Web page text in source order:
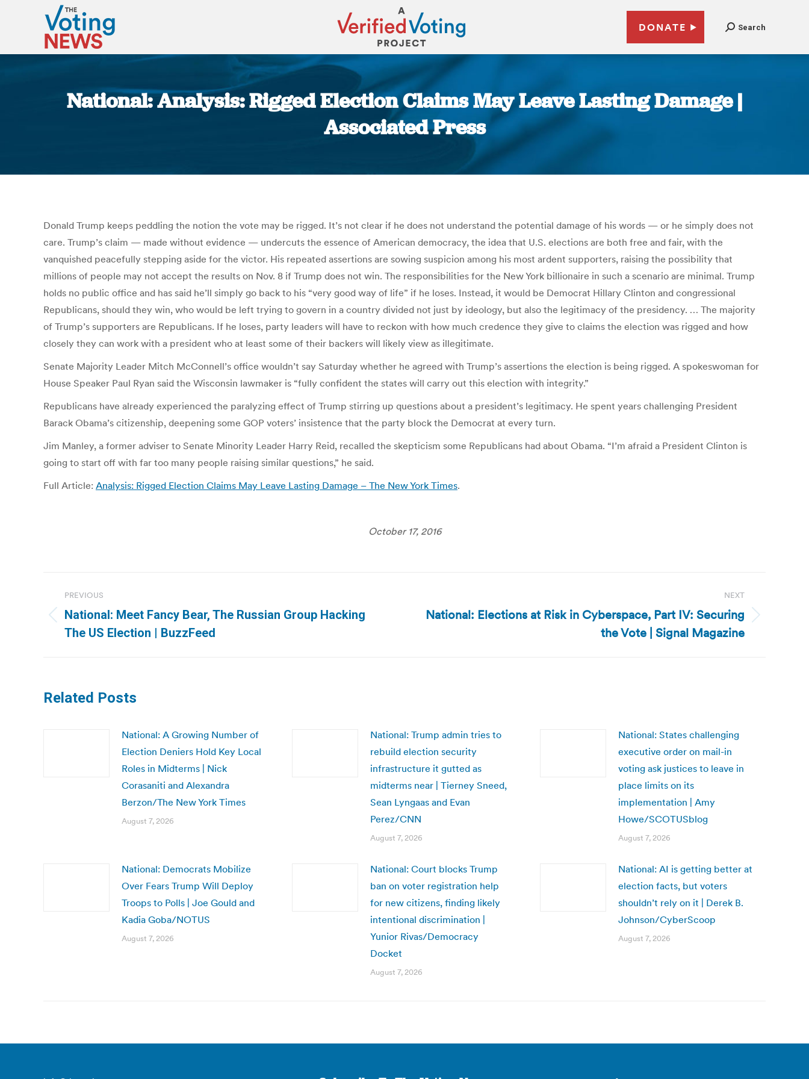
DONATE Search
National: Analysis: Rigged Election Claims May Leave Lasting Damage |
Associated Press
Donald Trump keeps peddling the notion the vote may be rigged. It’s not clear if he does not understand the potential damage of his words — or he simply does not
care. Trump’s claim — made without evidence — undercuts the essence of American democracy, the idea that U.S. elections are both free and fair, with the
vanquished peacefully stepping aside for the victor. His repeated assertions are sowing suspicion among his most ardent supporters, raising the possibility that
millions of people may not accept the results on Nov. 8 if Trump does not win. The responsibilities for the New York billionaire in such a scenario are minimal. Trump
holds no public office and has said he’ll simply go back to his “very good way of life” if he loses. Instead, it would be Democrat Hillary Clinton and congressional
Republicans, should they win, who would be left trying to govern in a country divided not just by ideology, but also the legitimacy of the presidency. … The majority
of Trump’s supporters are Republicans. If he loses, party leaders will have to reckon with how much credence they give to claims the election was rigged and how
closely they can work with a president who at least some of their backers will likely view as illegitimate.
Senate Majority Leader Mitch McConnell’s office wouldn’t say Saturday whether he agreed with Trump’s assertions the election is being rigged. A spokeswoman for
House Speaker Paul Ryan said the Wisconsin lawmaker is “fully confident the states will carry out this election with integrity.”
Republicans have already experienced the paralyzing effect of Trump stirring up questions about a president’s legitimacy. He spent years challenging President
Barack Obama’s citizenship, deepening some GOP voters’ insistence that the party block the Democrat at every turn.
Jim Manley, a former adviser to Senate Minority Leader Harry Reid, recalled the skepticism some Republicans had about Obama. “I’m afraid a President Clinton is
going to start off with far too many people raising similar questions,” he said.
Full Article: Analysis: Rigged Election Claims May Leave Lasting Damage – The New York Times.
October 17, 2016
navigation
PREVIOUS
Previous
post:
National: Meet Fancy Bear, The Russian Group Hacking
The US Election | BuzzFeed
NEXT
Next
National: Elections at Risk in Cyberspace, Part IV: Securing
the Vote | Signal Magazine
Related Posts
National: A Growing Number of
Election Deniers Hold Key Local
Roles in Midterms | Nick
Corasaniti and Alexandra
Berzon/The New York Times
August 7, 2026
National: Trump admin tries to
rebuild election security
infrastructure it gutted as
midterms near | Tierney Sneed,
Sean Lyngaas and Evan
Perez/CNN
August 7, 2026
National: States challenging
executive order on mail-in
voting ask justices to leave in
place limits on its
implementation | Amy
Howe/SCOTUSblog
August 7, 2026
National: Democrats Mobilize
Over Fears Trump Will Deploy
Troops to Polls | Joe Gould and
Kadia Goba/NOTUS
August 7, 2026
National: Court blocks Trump
ban on voter registration help
for new citizens, finding likely
intentional discrimination |
Yunior Rivas/Democracy
Docket
August 7, 2026
National: AI is getting better at
election facts, but voters
shouldn’t rely on it | Derek B.
Johnson/CyberScoop
August 7, 2026